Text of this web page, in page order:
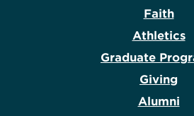
Faith
Athletics
Graduate
Giving
Alumni